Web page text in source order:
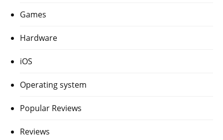
Games
Hardware
iOS
Operating system
Popular Reviews
Reviews